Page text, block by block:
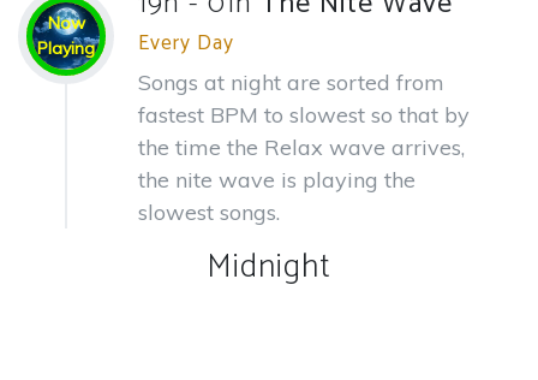
Now
Playing
Every Day
Songs at night are sorted from
fastest BPM to slowest so that by
the time the Relax wave arrives,
the nite wave is playing the
slowest songs.
Midnight